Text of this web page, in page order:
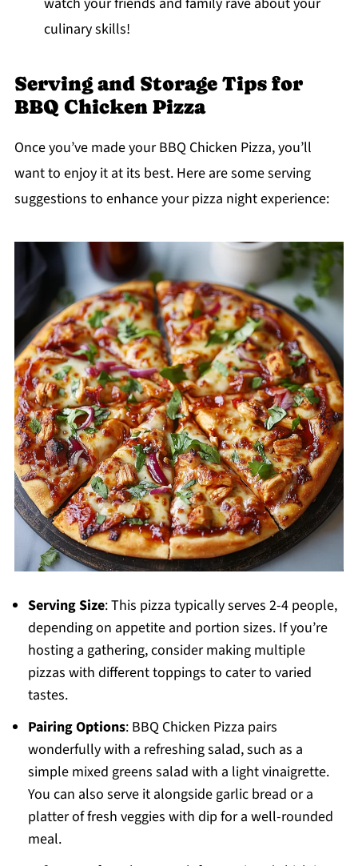
culinary skills!
Serving and Storage Tips for
BBQ Chicken Pizza
Once you’ve made your BBQ Chicken Pizza, you’ll
want to enjoy it at its best. Here are some serving
suggestions to enhance your pizza night experience:
Serving Size: This pizza typically serves 2-4 people,
depending on appetite and portion sizes. If you’re
hosting a gathering, consider making multiple
pizzas with different toppings to cater to varied
tastes.
Pairing Options: BBQ Chicken Pizza pairs
wonderfully with a refreshing salad, such as a
simple mixed greens salad with a light vinaigrette.
You can also serve it alongside garlic bread or a
platter of fresh veggies with dip for a well-rounded
meal.